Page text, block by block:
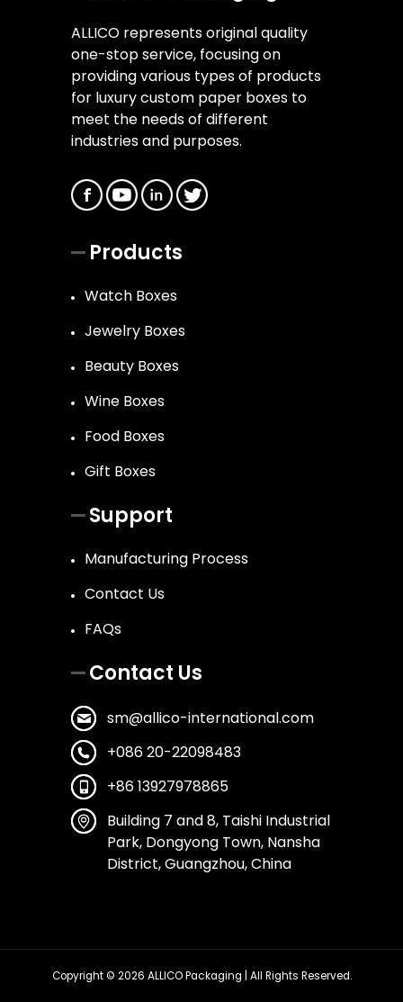
ALLICO represents original quality
one-stop service, focusing on
providing various types of products
for luxury custom paper boxes to
meet the needs of different
industries and purposes.
Products
Watch Boxes
Jewelry Boxes
Beauty Boxes
Wine Boxes
Food Boxes
Gift Boxes
Support
Manufacturing Process
Contact Us
FAQs
Contact Us
sm@allico-international.com
+086 20-22098483
+86 13927978865
Building 7 and 8, Taishi Industrial
Park, Dongyong Town, Nansha
District, Guangzhou, China
Copyright © 2026 ALLICO Packaging | All Rights Reserved.